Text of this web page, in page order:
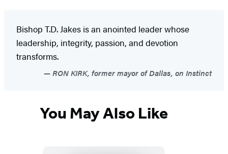
Bishop T.D. Jakes is an anointed leader whose
leadership, integrity, passion, and devotion
transforms.
RON KIRK, former mayor of Dallas, on Instinct
You May Also Like